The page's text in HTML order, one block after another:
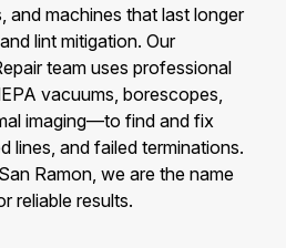
and machines that last longer
lint mitigation. Our
team uses professional
vacuums, borescopes,
imaging—to find and fix
lines, and failed terminations.
Ramon, we are the name
reliable results.